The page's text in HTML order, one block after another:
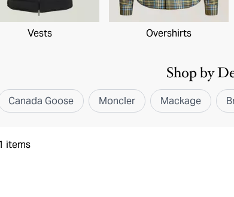
Vests Overshirts
Shop by
Canada Goose Moncler Mackage
items